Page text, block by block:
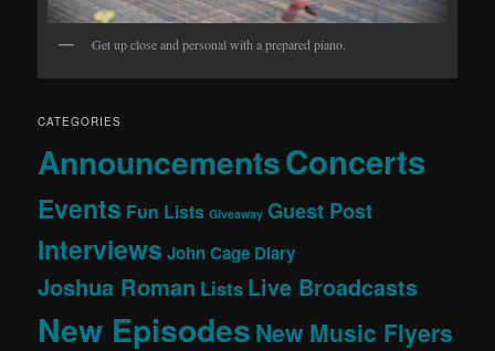
Get up close and personal with a prepared piano.
CATEGORIES
AnnouncementsConcerts
Events Fun Lists Giveaway Guest Post
Interviews John Cage Diary
Joshua Roman Lists Live Broadcasts
New EpisodesNew Music Flyers